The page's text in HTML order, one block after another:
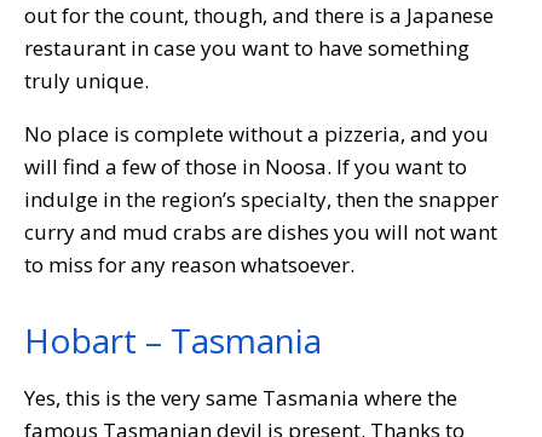
out for the count, though, and there is a Japanese
restaurant in case you want to have something
truly unique.
No place is complete without a pizzeria, and you
will find a few of those in Noosa. If you want to
indulge in the region’s specialty, then the snapper
curry and mud crabs are dishes you will not want
to miss for any reason whatsoever.
Hobart – Tasmania
Yes, this is the very same Tasmania where the
famous Tasmanian devil is present. Thanks to